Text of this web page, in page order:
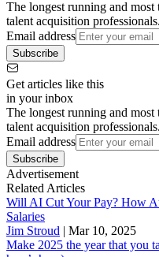
The longest running and
talent acquisition professionals.
Email address
Subscribe
Get articles like this
in your inbox
The longest running and
talent acquisition professionals.
Email address
Subscribe
Advertisement
Related Articles
Will AI Cut Your Pay? How
Salaries
Jim Stroud | Mar 10, 2025
Make 2025 the year that you